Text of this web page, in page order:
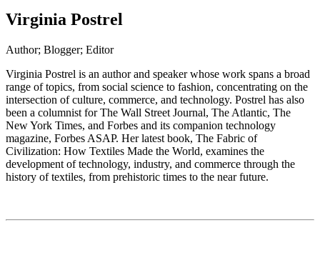
Virginia Postrel
Author; Blogger; Editor
Virginia Postrel is an author and speaker whose work spans a broad
range of topics, from social science to fashion, concentrating on the
intersection of culture, commerce, and technology. Postrel has also
been a columnist for The Wall Street Journal, The Atlantic, The
New York Times, and Forbes and its companion technology
magazine, Forbes ASAP. Her latest book, The Fabric of
Civilization: How Textiles Made the World, examines the
development of technology, industry, and commerce through the
history of textiles, from prehistoric times to the near future.